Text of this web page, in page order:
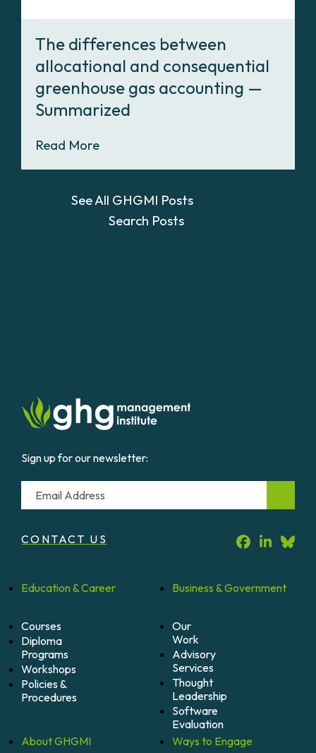
The differences between
allocational and consequential
greenhouse gas accounting —
Summarized
Read More
See All GHGMI Posts
Search Posts
Sign up for our newsletter:
Email
CONTACT US
Education &Career
Courses
Diploma
Programs
Workshops
Policies &
Procedures
Business &Government
Our
Work
Advisory
Services
Thought
Leadership
Software
Evaluation
AboutGHGMI Ways to Engage